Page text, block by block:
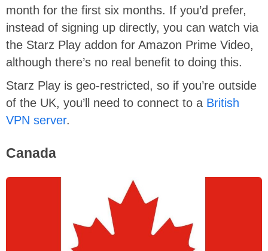
month for the first six months. If you’d prefer,
instead of signing up directly, you can watch via
the Starz Play addon for Amazon Prime Video,
although there’s no real benefit to doing this.
Starz Play is geo-restricted, so if you’re outside
of the UK, you’ll need to connect to a British
VPN server.
Canada